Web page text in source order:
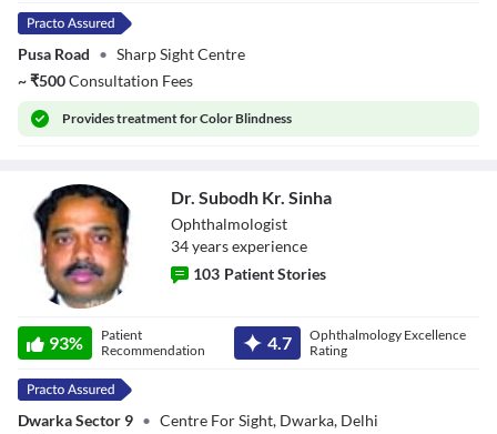
Pusa Road • Sharp Sight Centre
~₹500Consultation Fees
Providestreatment for Color Blindness
Sinha
Dr. Subodh Kr. Sinha
Ophthalmologist
34yearsexperience
103 Patient Stories
93%
Patient
Recommendation
4.7
Ophthalmology Excellence
Rating
Dwarka Sector 9 • Centre For Sight, Dwarka, Delhi